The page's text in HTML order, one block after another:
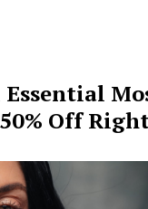
Essential
Off